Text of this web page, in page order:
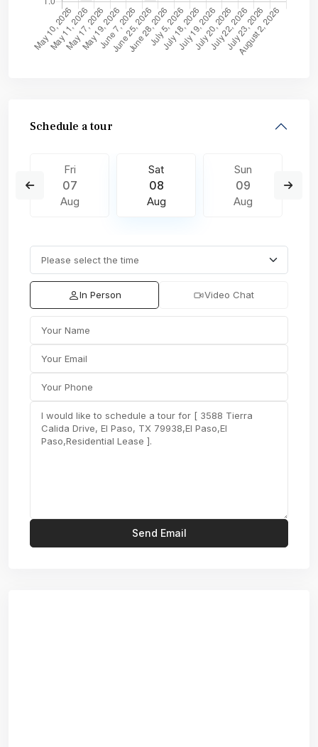
Schedule a tour
Fri
07
Aug
Sat
08
Aug
Sun
09
Aug
In Person Video Chat